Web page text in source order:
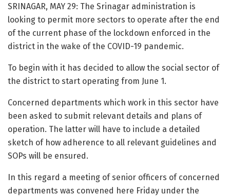
SRINAGAR, MAY 29: The Srinagar administration is
looking to permit more sectors to operate after the end
of the current phase of the lockdown enforced in the
district in the wake of the COVID-19 pandemic.
To begin with it has decided to allow the social sector of
the district to start operating from June 1.
Concerned departments which work in this sector have
been asked to submit relevant details and plans of
operation. The latter will have to include a detailed
sketch of how adherence to all relevant guidelines and
SOPs will be ensured.
In this regard a meeting of senior officers of concerned
departments was convened here Friday under the